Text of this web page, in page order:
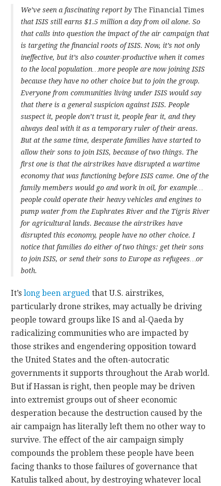
We’ve seen a fascinating report byThe Financial Times
that ISIS still earns $1.5 million a day from oil alone. So
that calls into question the impact of the air campaign that
is targeting the financial roots of ISIS. Now, it’s not only
ineffective, but it’s also counter-productive when it comes
to the local population…more people are now joining ISIS
because they have no other choice but to join the group.
Everyone from communities living under ISIS would say
that there is a general suspicion against ISIS. People
suspect it, people don’t trust it, people fear it, and they
always deal with it as a temporary ruler of their areas.
But at the same time, desperate families have started to
allow their sons to join ISIS, because of two things. The
first one is that the airstrikes have disrupted a wartime
economy that was functioning before ISIS came. One of the
family members would go and work in oil, for example…
people could operate their heavy vehicles and engines to
pump water from the Euphrates River and the Tigris River
for agricultural lands. Because the airstrikes have
disrupted this economy, people have no other choice. I
notice that families do either of two things: get their sons
to join ISIS, or send their sons to Europe as refugees…or
both.
It’slong been argued that U.S. airstrikes,
particularly drone strikes, may actually be driving
people toward groups like IS and al-Qaeda by
radicalizing communities who are impacted by
those strikes and engendering opposition toward
the United States and the often-autocratic
governments it supports throughout the Arab world.
But if Hassan is right, then people may be driven
into extremist groups out of sheer economic
desperation because the destruction caused by the
air campaign has literally left them no other way to
survive. The effect of the air campaign simply
compounds the problem these people have been
facing thanks to those failures of governance that
Katulis talked about, by destroying whatever local